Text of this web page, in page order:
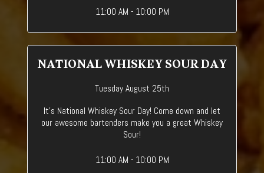
11:00 AM - 10:00 PM
NATIONAL WHISKEY SOUR DAY
Tuesday August 25th
It's National Whiskey Sour Day! Come down and let
our awesome bartenders make you a great Whiskey
Sour!
11:00 AM - 10:00 PM